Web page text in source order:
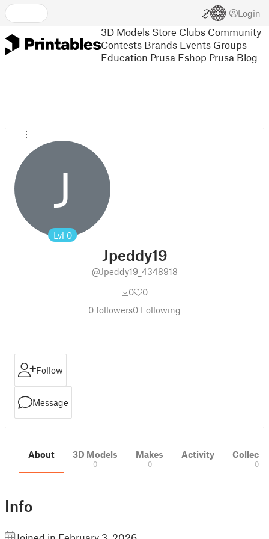
Login
3D Models Store Clubs Community
Contests Brands Events Groups
Education Prusa Eshop Prusa Blog
J
Lvl 0
Jpeddy19
@Jpeddy19_4348918
0
0
0 followers0 Following
Follow
Message
About 3D Models
0
Makes
0
Activity
0
Info